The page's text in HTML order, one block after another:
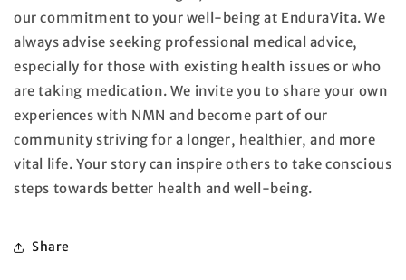
our commitment to your well-being at EnduraVita. We
always advise seeking professional medical advice,
especially for those with existing health issues or who
are taking medication. We invite you to share your own
experiences with NMN and become part of our
community striving for a longer, healthier, and more
vital life. Your story can inspire others to take conscious
steps towards better health and well-being.
Share